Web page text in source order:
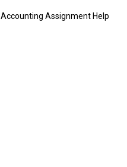
Accounting Assignment Help